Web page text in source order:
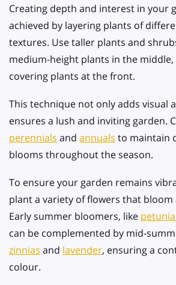
Creating depth and interest in your
achieved by layering plants of
textures. Use taller plants and
medium-height plants in the
covering plants at the front.
This technique not only adds visual
ensures a lush and inviting garden.
perennials and annuals to maintain
blooms throughout the season.
To ensure your garden remains
plant a variety of flowers that
Early summer bloomers, like
can be complemented by mid-
zinnias and lavender, ensuring a
colour.